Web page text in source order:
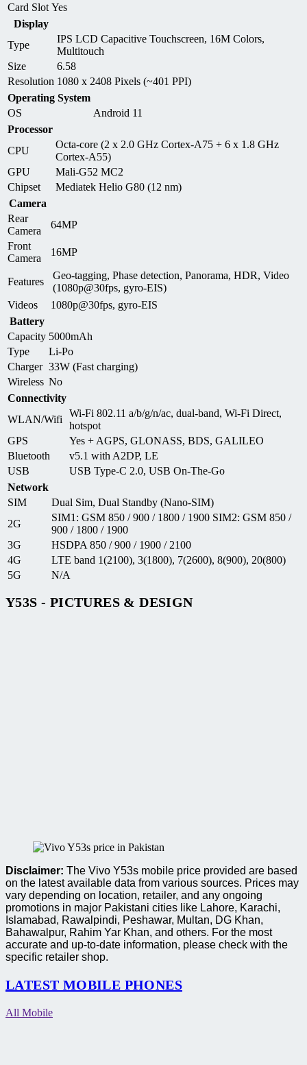
Card Slot Yes
Display
Type
IPS LCD Capacitive Touchscreen, 16M Colors,
Multitouch
Size
6.58
Resolution 1080 x 2408 Pixels (~401 PPI)
Operating System
OS
Android 11
Processor
CPU
Octa-core (2 x 2.0 GHz Cortex-A75 + 6 x 1.8 GHz
Cortex-A55)
GPU
Mali-G52 MC2
Chipset
Mediatek Helio G80 (12 nm)
Camera
Rear
Camera
64MP
Front
Camera
16MP
Features
Geo-tagging, Phase detection, Panorama, HDR, Video
(1080p@30fps, gyro-EIS)
Videos
1080p@30fps, gyro-EIS
Battery
Capacity 5000mAh
Type
Li-Po
Charger 33W (Fast charging)
Wireless No
Connectivity
WLAN/Wifi
Wi-Fi 802.11 a/b/g/n/ac, dual-band, Wi-Fi Direct,
hotspot
GPS
Yes + AGPS, GLONASS, BDS, GALILEO
Bluetooth
v5.1 with A2DP, LE
USB
USB Type-C 2.0, USB On-The-Go
Network
SIM
Dual Sim, Dual Standby (Nano-SIM)
2G
SIM1: GSM 850 / 900 / 1800 / 1900 SIM2: GSM 850 /
900 / 1800 / 1900
3G
HSDPA 850 / 900 / 1900 / 2100
4G
LTE band 1(2100), 3(1800), 7(2600), 8(900), 20(800)
5G
N/A
Y53S - PICTURES & DESIGN
Disclaimer: The Vivo Y53s mobile price provided are based
on the latest available data from various sources. Prices may
vary depending on location, retailer, and any ongoing
promotions in major Pakistani cities like Lahore, Karachi,
Islamabad, Rawalpindi, Peshawar, Multan, DG Khan,
Bahawalpur, Rahim Yar Khan, and others. For the most
accurate and up-to-date information, please check with the
specific retailer shop.
LATEST MOBILE PHONES
All Mobile